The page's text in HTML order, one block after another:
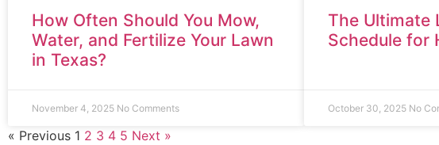
How Often Should You Mow,
Water, and Fertilize Your Lawn
in Texas?
November 4, 2025 No Comments
The Ultimate
Schedule for
October 30, 2025 No
« Previous 1 2 3 4 5 Next »